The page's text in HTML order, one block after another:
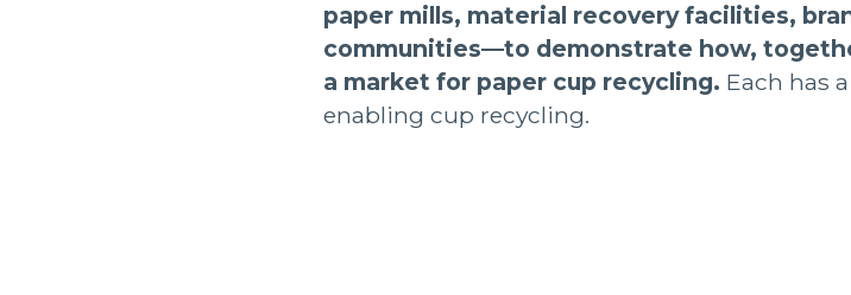
paper mills, material recovery facilities,
communities—to demonstrate how,
a market for paper cup recycling. Each has
enabling cup recycling.